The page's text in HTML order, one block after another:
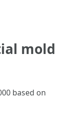
mold
based on